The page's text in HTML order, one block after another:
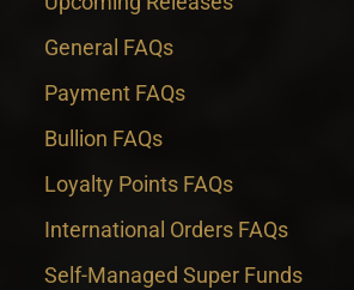
General FAQs
Payment FAQs
Bullion FAQs
Loyalty Points FAQs
International Orders FAQs
Self-Managed Super Funds